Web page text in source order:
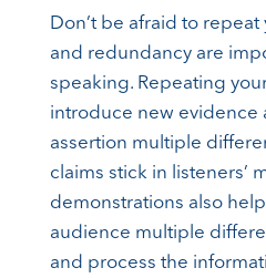
Don’t be afraid to
and redundancy are
speaking. Repeating
introduce new evidence
assertion multiple
claims stick in listeners’
demonstrations also
audience multiple
and process the